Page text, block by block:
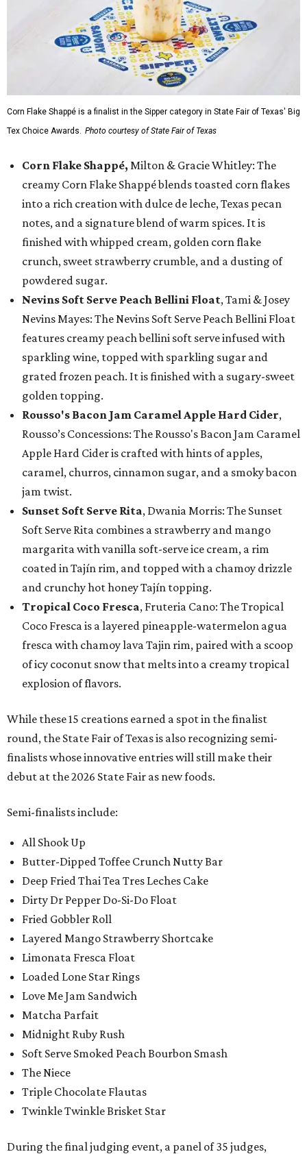
Corn Flake Shappé is a finalist in the Sipper category in State Fair of Texas' Big
Tex Choice Awards. Photo courtesy of State Fair of Texas
Corn Flake Shappé, Milton & Gracie Whitley: The
creamy Corn Flake Shappé blends toasted corn flakes
into a rich creation with dulce de leche, Texas pecan
notes, and a signature blend of warm spices. It is
finished with whipped cream, golden corn flake
crunch, sweet strawberry crumble, and a dusting of
powdered sugar.
Nevins Soft Serve Peach Bellini Float, Tami & Josey
Nevins Mayes: The Nevins Soft Serve Peach Bellini Float
features creamy peach bellini soft serve infused with
sparkling wine, topped with sparkling sugar and
grated frozen peach. It is finished with a sugary-sweet
golden topping.
Rousso's Bacon Jam Caramel Apple Hard Cider,
Rousso’s Concessions: The Rousso's Bacon Jam Caramel
Apple Hard Cider is crafted with hints of apples,
caramel, churros, cinnamon sugar, and a smoky bacon
jam twist.
Sunset Soft Serve Rita, Dwania Morris: The Sunset
Soft Serve Rita combines a strawberry and mango
margarita with vanilla soft-serve ice cream, a rim
coated in Tajín rim, and topped with a chamoy drizzle
and crunchy hot honey Tajín topping.
Tropical Coco Fresca, Fruteria Cano: The Tropical
Coco Fresca is a layered pineapple-watermelon agua
fresca with chamoy lava Tajin rim, paired with a scoop
of icy coconut snow that melts into a creamy tropical
explosion of flavors.
While these 15 creations earned a spot in the finalist
round, the State Fair of Texas is also recognizing semi-
finalists whose innovative entries will still make their
debut at the 2026 State Fair as new foods.
Semi-finalists include:
All Shook Up
Butter-Dipped Toffee Crunch Nutty Bar
Deep Fried Thai Tea Tres Leches Cake
Dirty Dr Pepper Do-Si-Do Float
Fried Gobbler Roll
Layered Mango Strawberry Shortcake
Limonata Fresca Float
Loaded Lone Star Rings
Love Me Jam Sandwich
Matcha Parfait
Midnight Ruby Rush
Soft Serve Smoked Peach Bourbon Smash
The Niece
Triple Chocolate Flautas
Twinkle Twinkle Brisket Star
During the final judging event, a panel of 35 judges,